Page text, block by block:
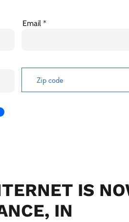
Email
IS
IN